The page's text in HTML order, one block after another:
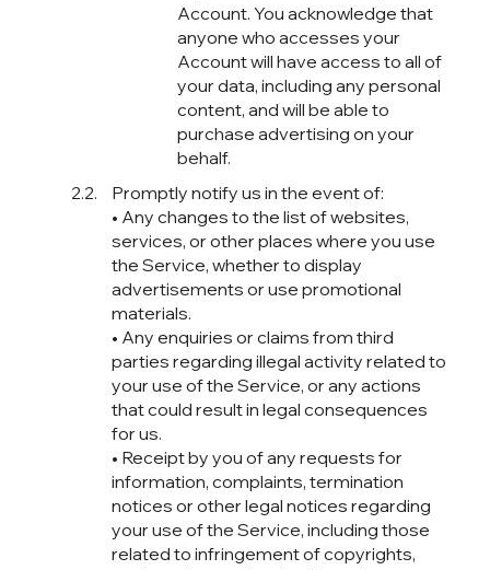
Account. You acknowledge that
anyone who accesses your
Account will have access to all of
your data, including any personal
content, and will be able to
purchase advertising on your
behalf.
Promptly notify us in the event of:
• Any changes to the list of websites,
services, or other places where you use
the Service, whether to display
advertisements or use promotional
materials.
• Any enquiries or claims from third
parties regarding illegal activity related to
your use of the Service, or any actions
that could result in legal consequences
for us.
• Receipt by you of any requests for
information, complaints, termination
notices or other legal notices regarding
your use of the Service, including those
related to infringement of copyrights,